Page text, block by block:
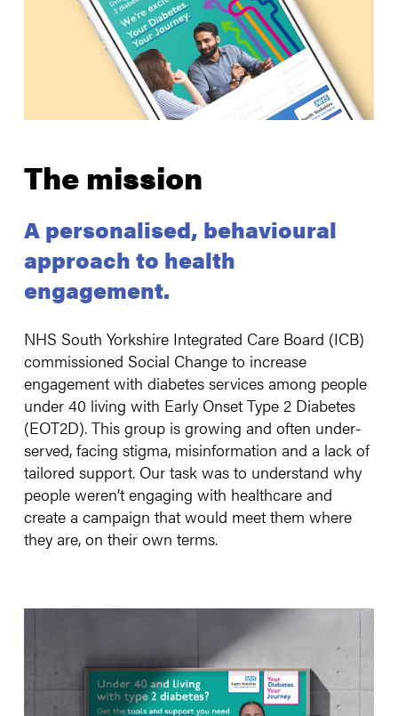
The mission
A personalised, behavioural
approach to health
engagement.
NHS South Yorkshire Integrated Care Board (ICB)
commissioned Social Change to increase
engagement with diabetes services among people
under 40 living with Early Onset Type 2 Diabetes
(EOT2D). This group is growing and often under-
served, facing stigma, misinformation and a lack of
tailored support. Our task was to understand why
people weren’t engaging with healthcare and
create a campaign that would meet them where
they are, on their own terms.